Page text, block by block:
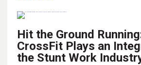
Hit the Ground
CrossFit Plays an
the Stunt Work